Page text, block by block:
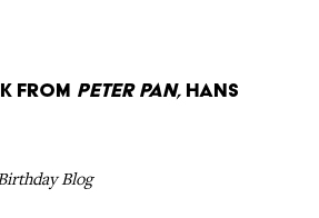
from Peter Pan, Hans
Blog